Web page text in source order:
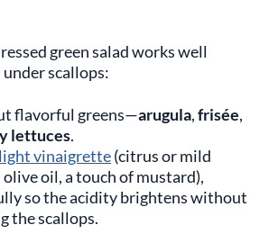
green salad works well
scallops:
flavorful greens—arugula,frisée,
lettuces.
light vinaigrette(citrus or mild
olive oil, a touch of mustard),
so the acidity brightens without
the scallops.